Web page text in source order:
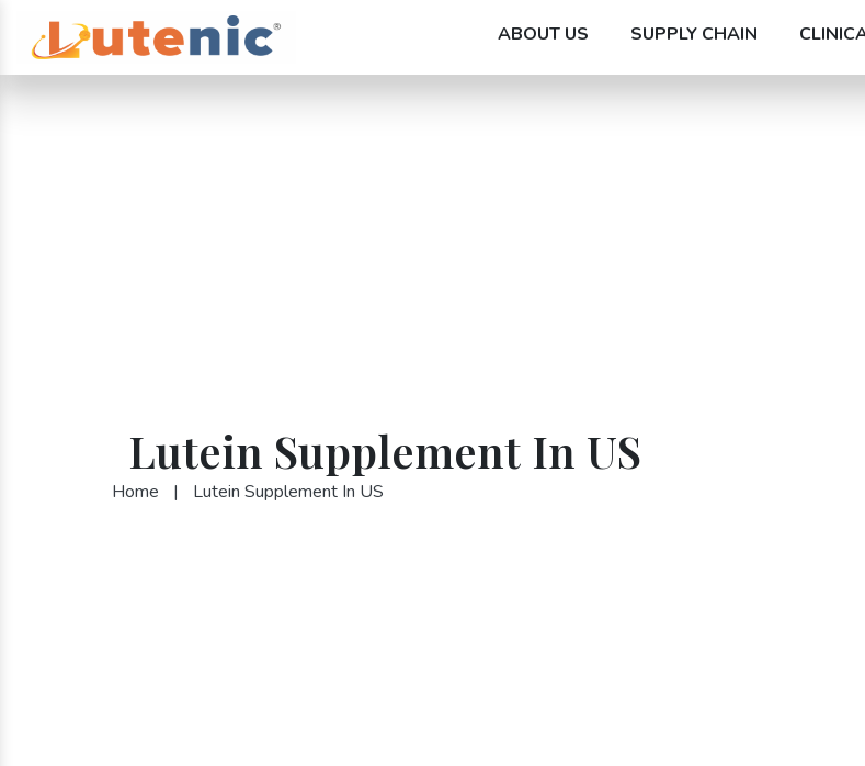
ABOUT US SUPPLY CHAIN
Lutein Supplement In US
Home | Lutein Supplement In US